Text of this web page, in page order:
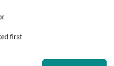
and your guests will
memories that
first